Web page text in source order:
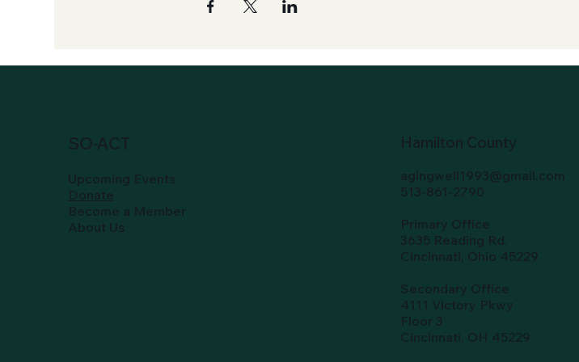
SO-ACT
Upcoming Events
Donate
Become a Member
About Us
Hamilton County
agingwell1993@gmail.com
513-861-2790
Primary Office
3635 Reading Rd.
Cincinnati, Ohio 45229
Secondary Office
4111 Victory Pkwy
Floor 3
Cincinnati, OH 45229